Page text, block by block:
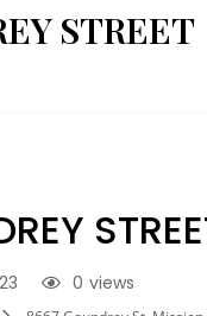
STREET
views
0